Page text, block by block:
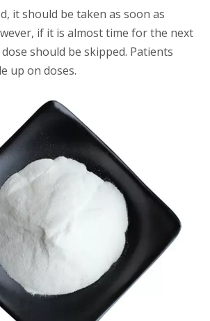
it should be taken as soon as
if it is almost time for the next
should be skipped. Patients
up on doses.